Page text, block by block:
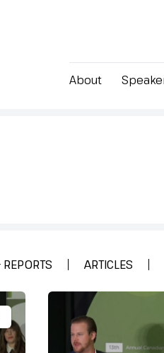
About
ARTICLES